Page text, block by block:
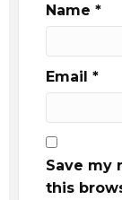
Name *
Email *
Save my
this